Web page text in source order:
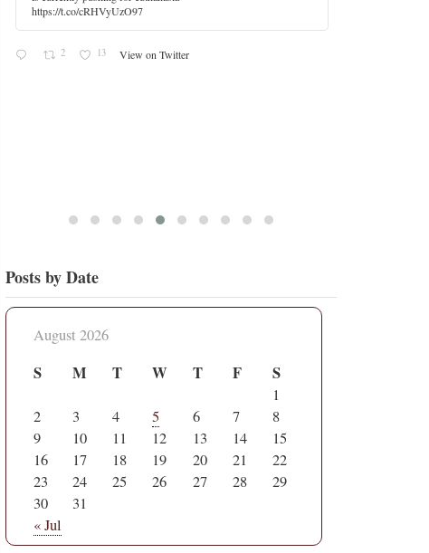
https://t.co/cRHVyUzO97
2 13 View on Twitter
Posts by Date
August 2026
S M T W T F S
1
2
3 4 5 6 7
8
9
10 11 12 13 14
15
16
17 18 19 20 21
22
23
24 25 26 27 28
29
30
31
« Jul